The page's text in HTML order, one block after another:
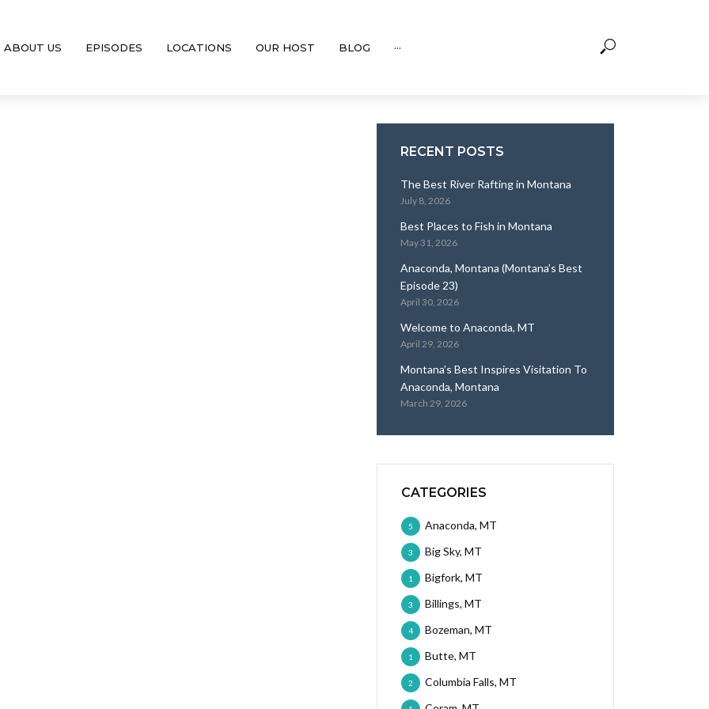
ABOUT US EPISODES LOCATIONS OUR HOST BLOG ···
RECENT POSTS
The Best River Rafting in Montana
July 8, 2026
Best Places to Fish in Montana
May 31, 2026
Anaconda, Montana (Montana’s Best
Episode 23)
April 30, 2026
Welcome to Anaconda, MT
April 29, 2026
Montana’s Best Inspires Visitation To
Anaconda, Montana
March 29, 2026
CATEGORIES
Anaconda, MT
5
Big Sky, MT
3
Bigfork, MT
1
Billings, MT
3
Bozeman, MT
4
Butte, MT
1
Columbia Falls, MT
2